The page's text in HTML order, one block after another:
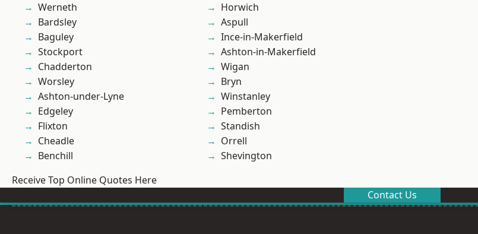
Werneth
Bardsley
Baguley
Stockport
Chadderton
Worsley
Ashton-under-Lyne
Edgeley
Flixton
Cheadle
Benchill
Horwich
Aspull
Ince-in-Makerfield
Ashton-in-Makerfield
Wigan
Bryn
Winstanley
Pemberton
Standish
Orrell
Shevington
Receive Top Online Quotes Here
Contact Us